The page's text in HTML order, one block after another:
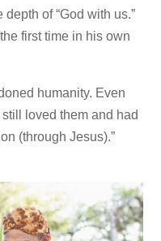
of “God with us.”
first time in his own
humanity. Even
loved them and had
(through Jesus).”